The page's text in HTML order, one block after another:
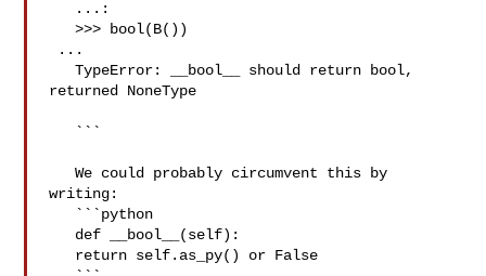
   >>> bool(B())
   TypeError: __bool__ should return bool,
returned NoneType
   We could probably circumvent this by
writing: